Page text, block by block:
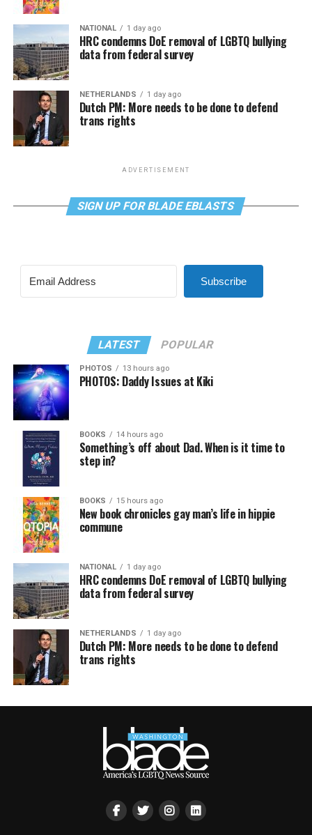
NATIONAL 1 day ago
HRC condemns DoE removal of LGBTQ bullying
data from federal survey
NETHERLANDS 1 day ago
Dutch PM: More needs to be done to defend
trans rights
ADVERTISEMENT
SIGN UP FOR BLADE EBLASTS
Subscribe
LATEST POPULAR
PHOTOS 13 hours ago
PHOTOS: Daddy Issues at Kiki
BOOKS 14 hours ago
Something’s off about Dad. When is it time to
step in?
BOOKS 15 hours ago
New book chronicles gay man’s life in hippie
commune
NATIONAL 1 day ago
HRC condemns DoE removal of LGBTQ bullying
data from federal survey
NETHERLANDS 1 day ago
Dutch PM: More needs to be done to defend
trans rights